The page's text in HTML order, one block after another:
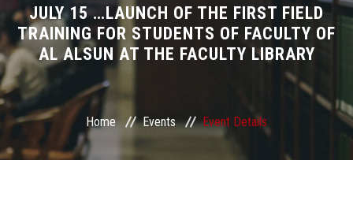
Divisions
Academics
Research
Health Care
JULY 15 …LAUNCH OF THE FIRST FIELD
TRAINING FOR STUDENTS OF FACULTY OF
AL ALSUN AT THE FACULTY LIBRARY
Home Events Event Details